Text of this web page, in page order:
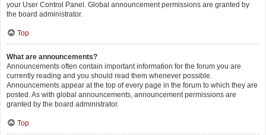
your User Control Panel. Global announcement permissions are granted by
the board administrator.
Top
What are announcements?
Announcements often contain important information for the forum you are
currently reading and you should read them whenever possible.
Announcements appear at the top of every page in the forum to which they are
posted. As with global announcements, announcement permissions are
granted by the board administrator.
Top